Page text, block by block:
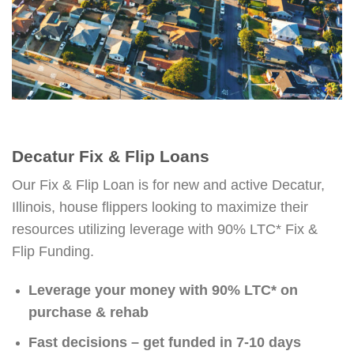
Decatur Fix & Flip Loans
Our Fix & Flip Loan is for new and active Decatur,
Illinois, house flippers looking to maximize their
resources utilizing leverage with 90% LTC* Fix &
Flip Funding.
Leverage your money with 90% LTC* on
purchase & rehab
Fast decisions – get funded in 7-10 days